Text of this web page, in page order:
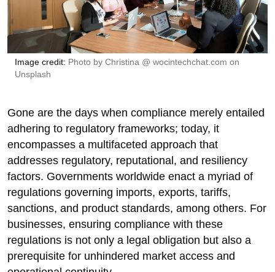
Image credit: Photo by Christina @ wocintechchat.com on
Unsplash
Gone are the days when compliance merely entailed
adhering to regulatory frameworks; today, it
encompasses a multifaceted approach that
addresses regulatory, reputational, and resiliency
factors. Governments worldwide enact a myriad of
regulations governing imports, exports, tariffs,
sanctions, and product standards, among others. For
businesses, ensuring compliance with these
regulations is not only a legal obligation but also a
prerequisite for unhindered market access and